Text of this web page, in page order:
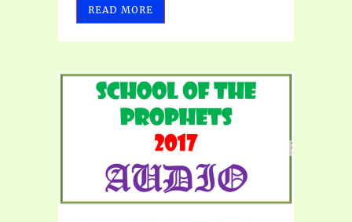
READ MORE